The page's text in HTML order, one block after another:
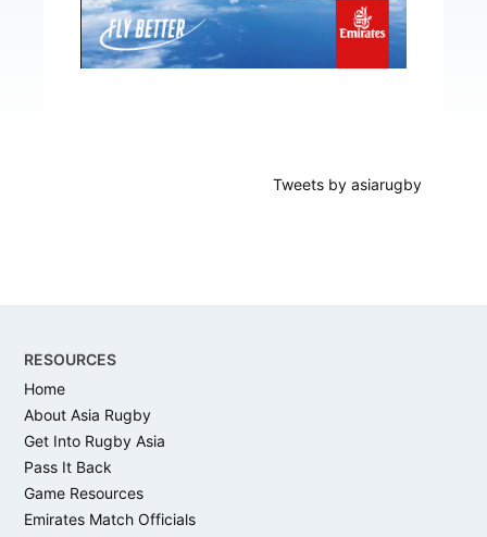
Tweets by asiarugby
RESOURCES
Home
About Asia Rugby
Get Into Rugby Asia
Pass It Back
Game Resources
Emirates Match Officials